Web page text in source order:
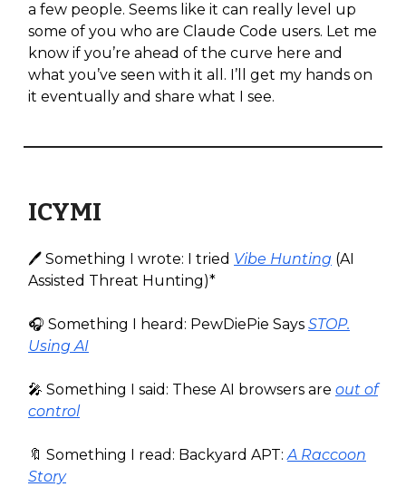
a few people. Seems like it can really level up
some of you who are Claude Code users. Let me
know if you’re ahead of the curve here and
what you’ve seen with it all. I’ll get my hands on
it eventually and share what I see.
ICYMI
🖊️ Something I wrote: I tried Vibe Hunting (AI
Assisted Threat Hunting)*
🎧️ Something I heard: PewDiePie Says STOP.
Using AI
🎤 Something I said: These AI browsers are out of
control
🔖 Something I read: Backyard APT:A Raccoon
Story